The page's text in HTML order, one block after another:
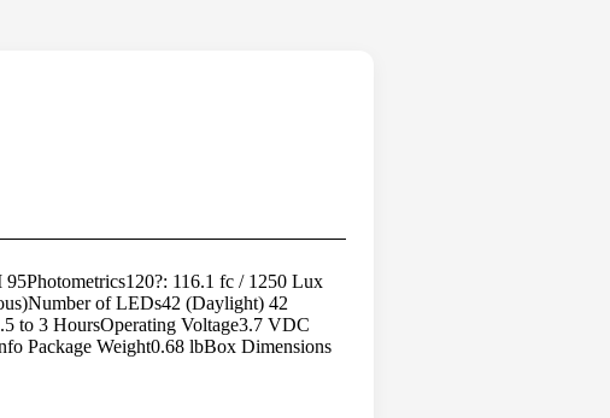
116.1 fc / 1250 Lux
of LEDs42 (Daylight) 42
to 3 HoursOperating Voltage3.7 VDC
Package Weight0.68 lbBox Dimensions